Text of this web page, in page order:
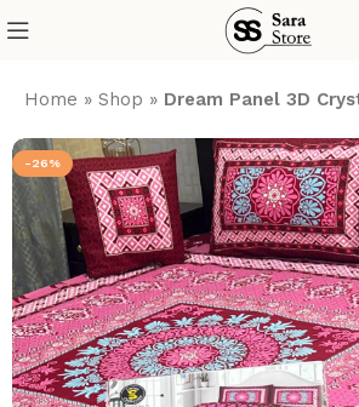
Home »Shop » Dream Panel 3D
-26%